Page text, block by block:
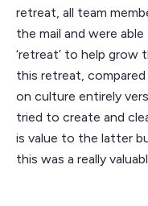
retreat, all team
the mail and were
‘retreat’ to help grow
this retreat,
on culture entirely
tried to create and
is value to the latter
this was a really